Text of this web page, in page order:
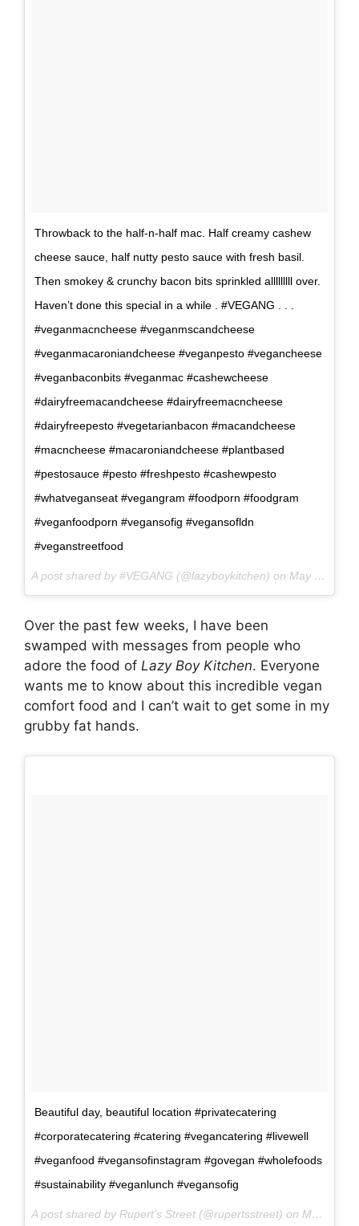
Throwback to the half-n-half mac. Half creamy cashew
cheese sauce, half nutty pesto sauce with fresh basil.
Then smokey & crunchy bacon bits sprinkled alllllllll over.
Haven’t done this special in a while . #VEGANG . . .
#veganmacncheese #veganmscandcheese
#veganmacaroniandcheese #veganpesto #vegancheese
#veganbaconbits #veganmac #cashewcheese
#dairyfreemacandcheese #dairyfreemacncheese
#dairyfreepesto #vegetarianbacon #macandcheese
#macncheese #macaroniandcheese #plantbased
#pestosauce #pesto #freshpesto #cashewpesto
#whatveganseat #vegangram #foodporn #foodgram
#veganfoodporn #vegansofig #vegansofldn
#veganstreetfood
A post shared by #VEGANG (@lazyboykitchen) on May 24, 2017 at 10:43am PDT
Over the past few weeks, I have been
swamped with messages from people who
adore the food of Lazy Boy Kitchen. Everyone
wants me to know about this incredible vegan
comfort food and I can’t wait to get some in my
grubby fat hands.
Beautiful day, beautiful location #privatecatering
#corporatecatering #catering #vegancatering #livewell
#veganfood #vegansofinstagram #govegan #wholefoods
#sustainability #veganlunch #vegansofig
A post shared by Rupert’s Street (@rupertsstreet) on May 10, 2017 at 1:00am PDT